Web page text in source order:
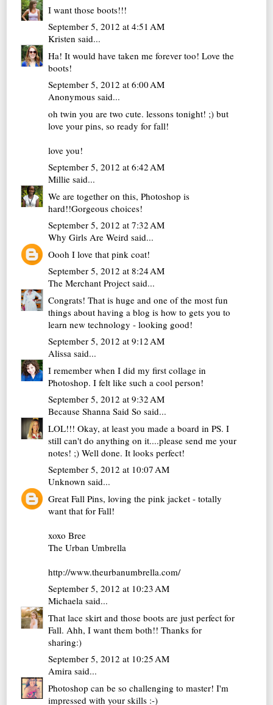
I want those boots!!!
September 5, 2012 at 4:51 AM
Kristen said...
Ha! It would have taken me forever too! Love the
boots!
September 5, 2012 at 6:00 AM
Anonymous said...
oh twin you are two cute. lessons tonight! ;) but
love your pins, so ready for fall!
love you!
September 5, 2012 at 6:42 AM
Millie said...
We are together on this, Photoshop is
hard!!Gorgeous choices!
September 5, 2012 at 7:32 AM
Why Girls Are Weird said...
Oooh I love that pink coat!
September 5, 2012 at 8:24 AM
The Merchant Project said...
Congrats! That is huge and one of the most fun
things about having a blog is how to gets you to
learn new technology - looking good!
September 5, 2012 at 9:12 AM
Alissa said...
I remember when I did my first collage in
Photoshop. I felt like such a cool person!
September 5, 2012 at 9:32 AM
Because Shanna Said So said...
LOL!!! Okay, at least you made a board in PS. I
still can't do anything on it....please send me your
notes! ;) Well done. It looks perfect!
September 5, 2012 at 10:07 AM
Unknown said...
Great Fall Pins, loving the pink jacket - totally
want that for Fall!
xoxo Bree
The Urban Umbrella
http://www.theurbanumbrella.com/
September 5, 2012 at 10:23 AM
Michaela said...
That lace skirt and those boots are just perfect for
Fall. Ahh, I want them both!! Thanks for
sharing:)
September 5, 2012 at 10:25 AM
Amira said...
Photoshop can be so challenging to master! I'm
impressed with your skills :-)